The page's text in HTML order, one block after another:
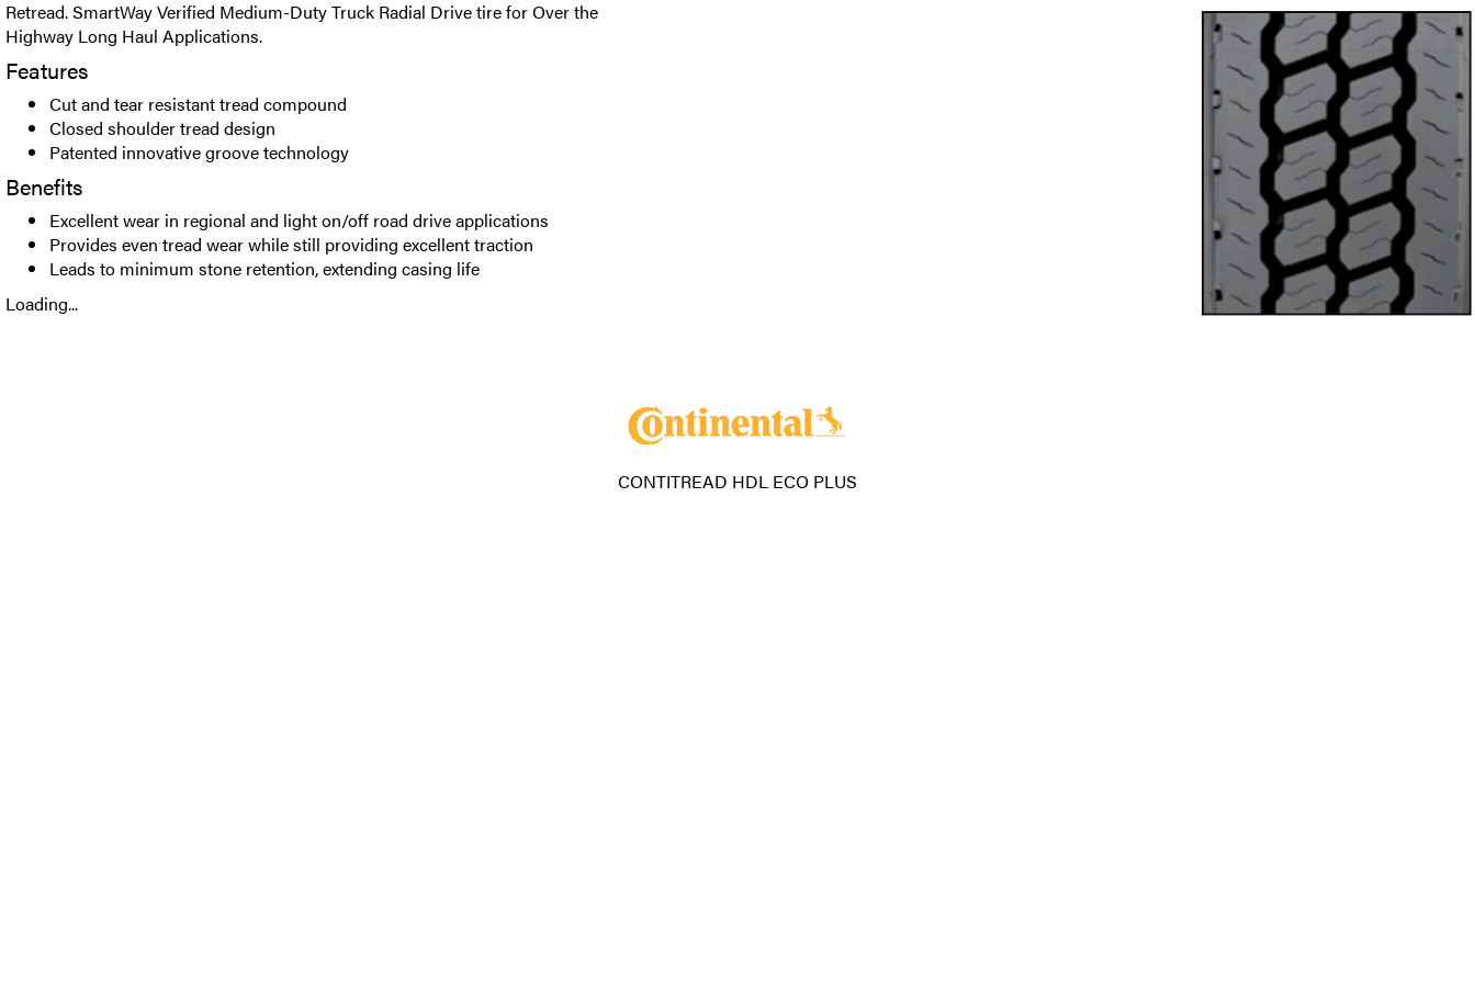
Retread. SmartWay Verified Medium-Duty Truck Radial Drive tire for Over the
Highway Long Haul Applications.
Features
Cut and tear resistant tread compound
Closed shoulder tread design
Patented innovative groove technology
Benefits
Excellent wear in regional and light on/off road drive applications
Provides even tread wear while still providing excellent traction
Leads to minimum stone retention, extending casing life
Loading...
CONTITREAD HDL ECO PLUS